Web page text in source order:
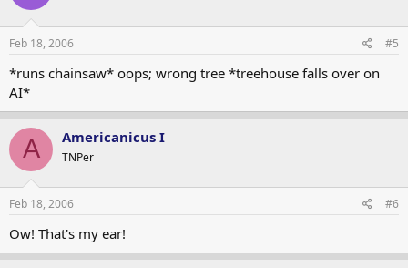
Feb 18, 2006 #5
*runs chainsaw* oops; wrong tree *treehouse falls over on
AI*
A Americanicus I
TNPer
Feb 18, 2006 #6
Ow! That's my ear!